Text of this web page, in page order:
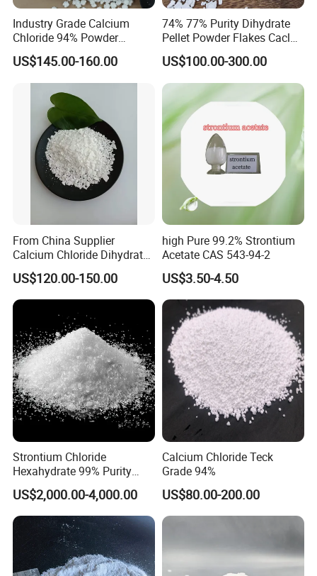
tools, stoves, fireworks fixing agents, etc. can be made
in magnesite products.
Packaging & Shipping
1. Packing
25kg bags, 1000kg bag or as per client's requests
Industry Grade Calcium
Chloride 94% Powder
Granular Calcium Chloride
for Oil Drilling
US$145.00-160.00
74% 77% Purity Dihydrate
Pellet Powder Flakes Cacl2
Calcium Chloride for Snow
Melt Agent
US$100.00-300.00
From China Supplier
Calcium Chloride Dihydrate
74% 77%
US$120.00-150.00
high Pure 99.2% Strontium
Acetate CAS 543-94-2
US$3.50-4.50
Strontium Chloride
Hexahydrate 99% Purity
Srcl2.6H2O CAS No. 10025-
70-4
US$2,000.00-4,000.00
Calcium Chloride Teck
Grade 94%
US$80.00-200.00